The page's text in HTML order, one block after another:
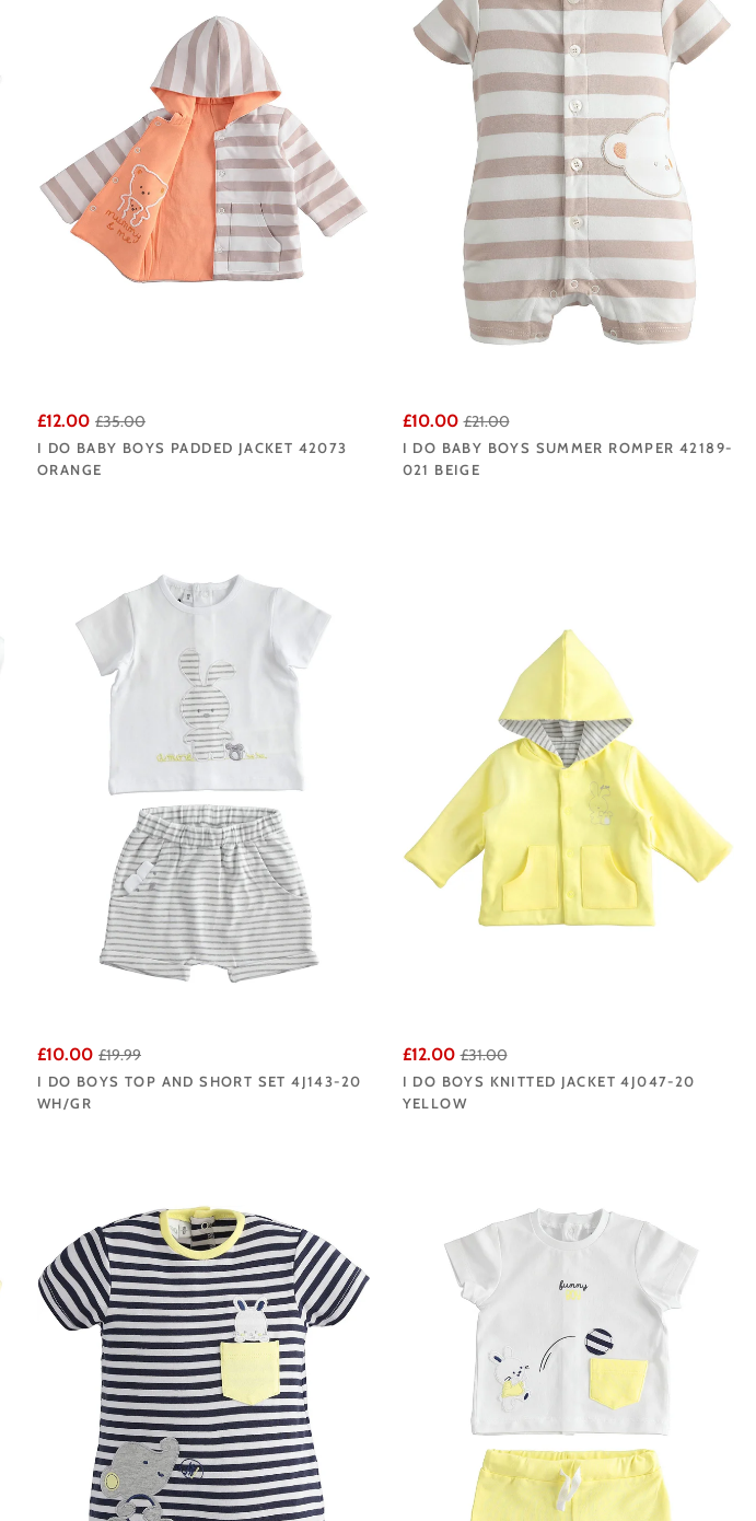
£12.00 £35.00
I DO BABY BOYS PADDED JACKET 42073
ORANGE
£10.00 £21.00
I DO BABY BOYS SUMMER ROMPER 42189-
021 BEIGE
£10.00 £19.99
I DO BOYS TOP AND SHORT SET 4J143-20
WH/GR
£12.00 £31.00
I DO BOYS KNITTED JACKET 4J047-20
YELLOW